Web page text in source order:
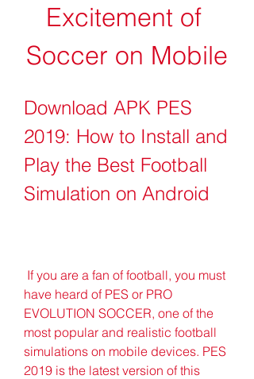
Excitement of
Soccer on Mobile
Download APK PES
2019: How to Install and
Play the Best Football
Simulation on Android
have heard of PES or PRO
EVOLUTION SOCCER, one of the
most popular and realistic football
simulations on mobile devices. PES
2019 is the latest version of this